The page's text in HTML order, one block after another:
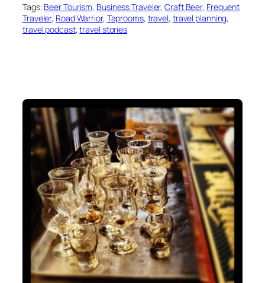
Tags: Beer Tourism, Business Traveler, Craft Beer, Frequent
Traveler, Road Warrior, Taprooms, travel, travel planning
travel podcast, travel stories